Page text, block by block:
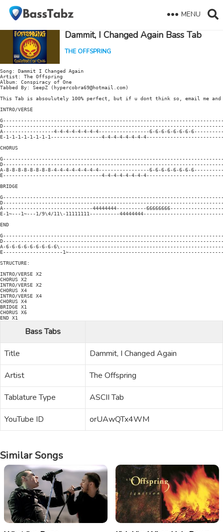
MENU
Dammit, I Changed Again Bass Tab
THE OFFSPRING
Song: Dammit I Changed Again
Artist: The Offspring
Album: Conspiracy of One
Tabbed By: SeepZ (hypercobra69@hotmail.com)
This Tab is absoulutely 100% perfect, but if u dont think so, email me
INTRO/VERSE
A-----------------4-4-4-4-4-4-4-4-----------------6-6-6-6-6-6-6-
E-1-1-1-1-1-1-1-1-----------------4-4-4-4-4-4-4-
CHORUS
A-8-8-8-8-8-8-8-8-4-4-4-4-4-4-4-4-----------------6-6-6-6-6-6-6-
E---------------------------------4-4-4-4-4-4-4-
BRIDGE
A------------------------------44444444----------
E-1~---1~---1/9\4/11\-11111111----------
END
A-6-6-6-6-6-6-6-6-
E--------------------
STRUCTURE:
INTRO/VERSE X2
CHORUS X2
INTRO/VERSE X2
CHORUS X4
INTRO/VERSE X4
CHORUS X4
BRIDGE X1
CHORUS X6
END X1
Bass Tabs
Title
Dammit, I Changed Again
Artist
The Offspring
Tablature Type
ASCII Tab
YouTube ID
orUAwQTx4WM
Similar Songs